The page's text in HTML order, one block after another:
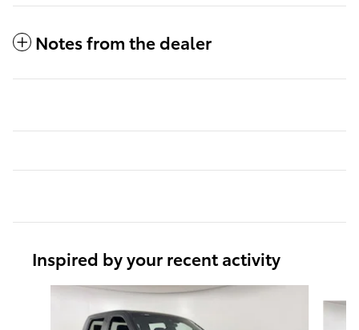
Notes from the dealer
Inspired by your recent activity
Slide 1 of 6